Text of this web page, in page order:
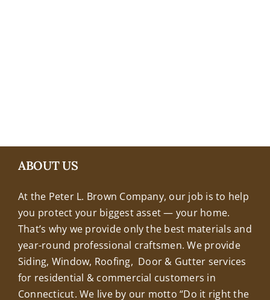
ABOUT US
At the Peter L. Brown Company, our job is to help
you protect your biggest asset — your home.
That’s why we provide only the best materials and
year-round professional craftsmen. We provide
Siding, Window, Roofing, Door & Gutter services
for residential & commercial customers in
Connecticut. We live by our motto “Do it right the
+18608463032